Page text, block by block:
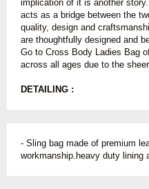
implication of it is another
acts as a bridge between the
quality, design and
are thoughtfully designed and
Go to Cross Body Ladies Bag
across all ages due to the
DETAILING :
- Sling bag made of premium
workmanship.heavy duty lining